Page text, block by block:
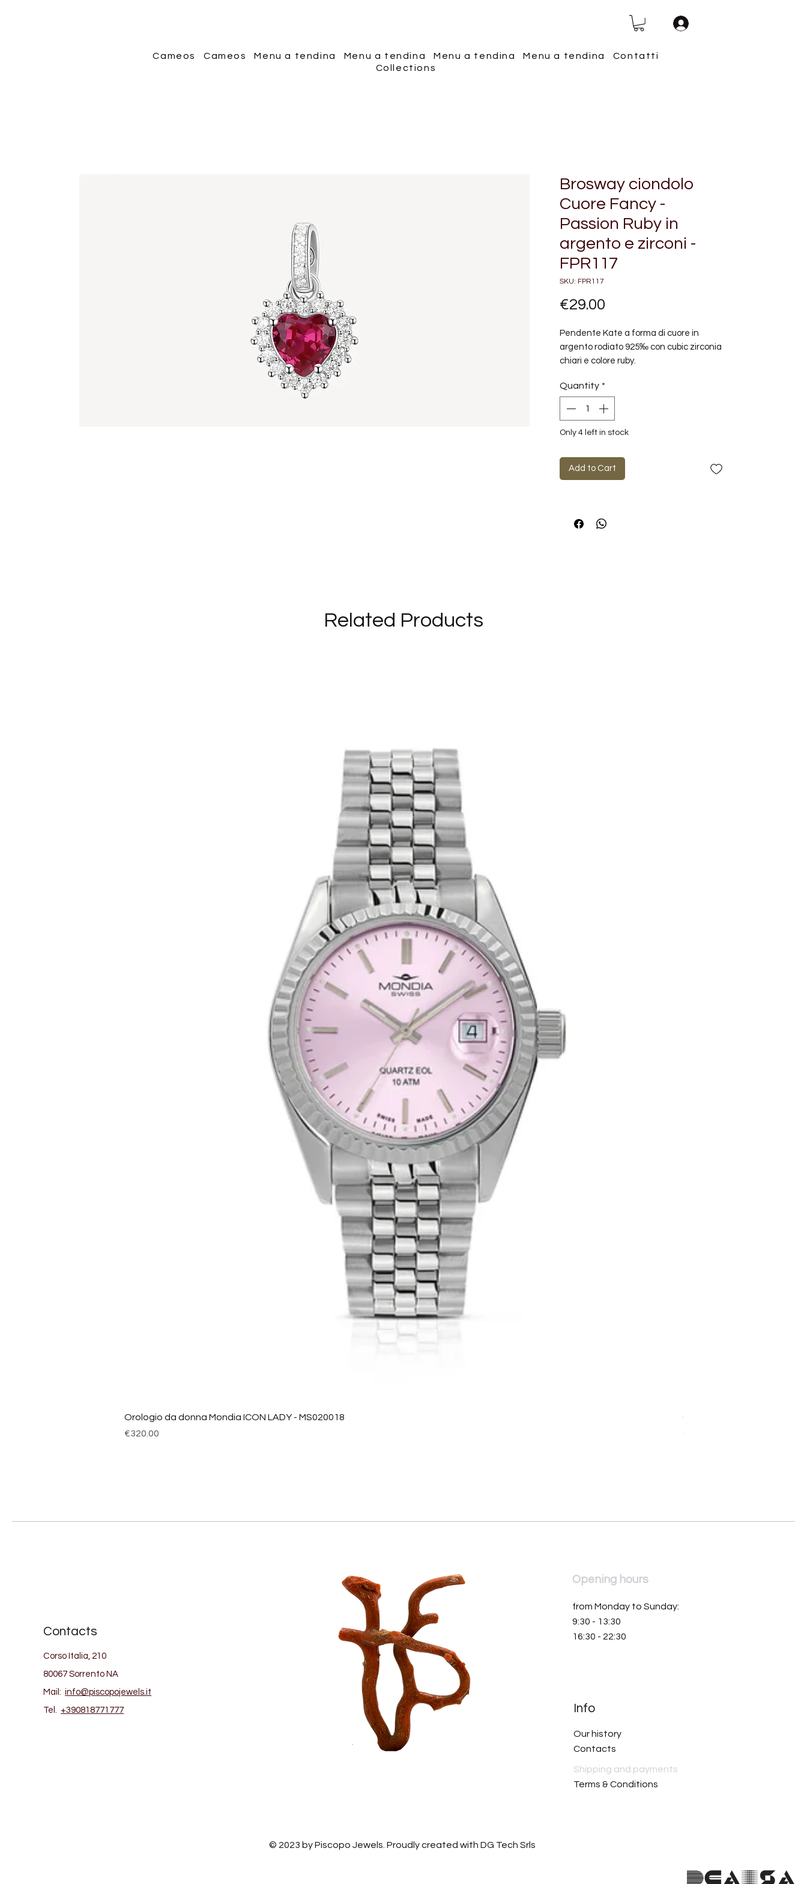
Cameos Cameos Menu a tendina Menu a tendina Menu a tendina Menu a tendina
Contatti
Collections
Brosway ciondolo
Cuore Fancy -
Passion Ruby in
argento e zirconi -
FPR117
SKU: FPR117
€29.00
Pendente Kate a forma di cuore in
argento rodiato 925‰ con cubic zirconia
chiari e colore ruby.
Metalli: argento
Pietre: zirconi passion ruby
Finiture: nessuna finitura
Simboli: Cuore
Collezione: FANCY
Quantity *
Only 4 left in stock
Add to Cart
Related Products
Orologio da donna Mondia ICON LADY - MS020018
Price
€320.00
Orologio da donna Mondia
Contacts
Corso Italia, 210
80067 Sorrento NA
Mail:info@piscopojewels.it
Tel. +390818771777
Opening hours
from Monday to Sunday:
9:30 - 13:30
16:30 - 22:30
Info
Our history
Contacts
Shipping and payments
Terms & Conditions
© 2023 by Piscopo Jewels. Proudly created with DG Tech Srls